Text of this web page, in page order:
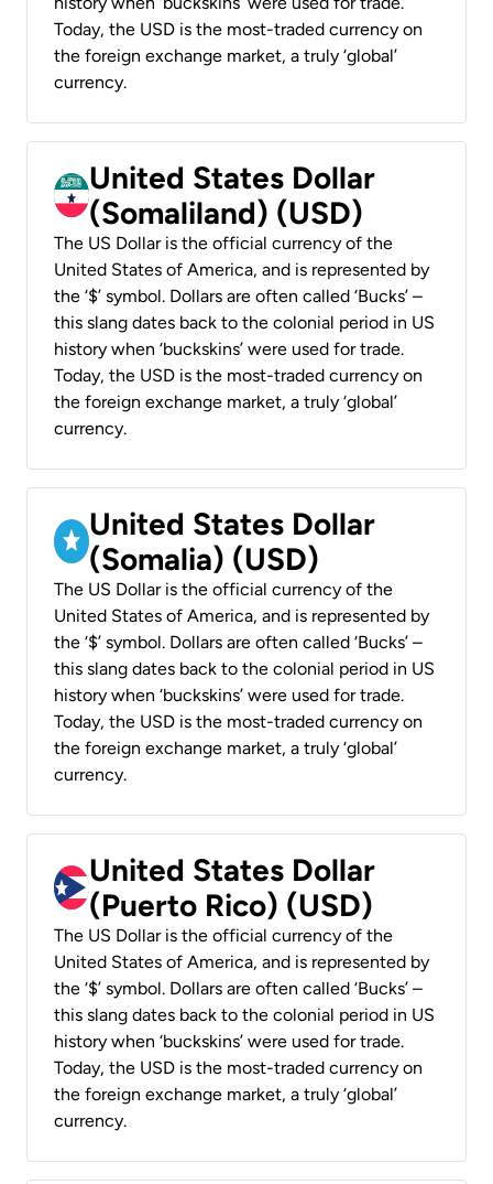
Today, the USD is the most-traded currency on
the foreign exchange market, a truly ‘global’
currency.
United States Dollar
(Somaliland) (USD)
The US Dollar is the official currency of the
United States of America, and is represented by
the ‘$’ symbol. Dollars are often called ‘Bucks’ –
this slang dates back to the colonial period in US
history when ‘buckskins’ were used for trade.
Today, the USD is the most-traded currency on
the foreign exchange market, a truly ‘global’
currency.
United States Dollar
(Somalia) (USD)
The US Dollar is the official currency of the
United States of America, and is represented by
the ‘$’ symbol. Dollars are often called ‘Bucks’ –
this slang dates back to the colonial period in US
history when ‘buckskins’ were used for trade.
Today, the USD is the most-traded currency on
the foreign exchange market, a truly ‘global’
currency.
United States Dollar
(Puerto Rico) (USD)
The US Dollar is the official currency of the
United States of America, and is represented by
the ‘$’ symbol. Dollars are often called ‘Bucks’ –
this slang dates back to the colonial period in US
history when ‘buckskins’ were used for trade.
Today, the USD is the most-traded currency on
the foreign exchange market, a truly ‘global’
currency.